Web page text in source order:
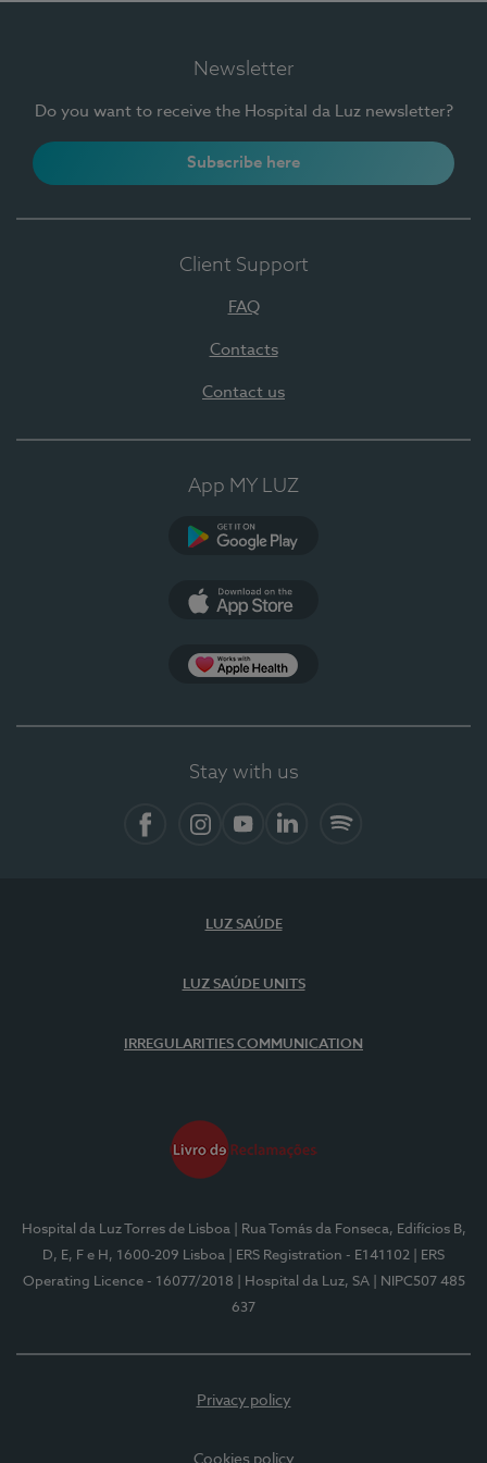
Newsletter
Do you want to receive the Hospital da Luz newsletter?
Subscribe here
Client Support
FAQ
Contacts
Contact us
App MY LUZ
Stay with us
LUZ SAÚDE
LUZ SAÚDE UNITS
IRREGULARITIES COMMUNICATION
Hospital da Luz Torres de Lisboa
| Rua Tomás da Fonseca, Edifícios B,
D, E, F e H, 1600-209 Lisboa
| ERS Registration - E141102
| ERS
Operating Licence - 16077/2018
| Hospital da Luz, SA
| NIPC507 485
637
Privacy policy
Cookies policy